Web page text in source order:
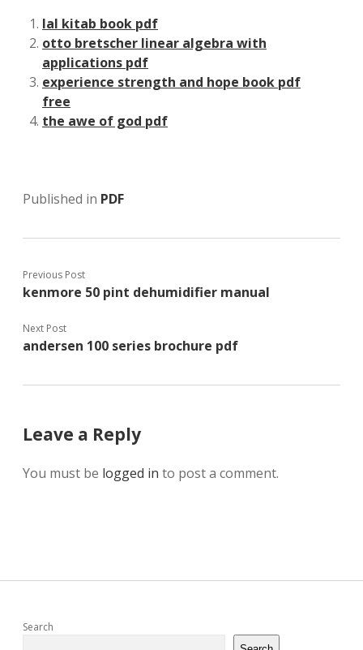
lal kitab book pdf
otto bretscher linear algebra with
applications pdf
experience strength and hope book pdf
free
the awe of god pdf
Published in PDF
Previous Post
kenmore 50 pint dehumidifier manual
Next Post
andersen 100 series brochure pdf
Leave a Reply
You must be logged in to post a comment.
Sidebar
Search